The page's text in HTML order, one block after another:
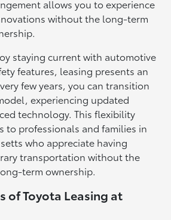
allows you to experience
without the long-term
staying current with automotive
features, leasing presents an
few years, you can transition
experiencing updated
technology. This flexibility
to professionals and families in
who appreciate having
transportation without the
term ownership.
of Toyota Leasing at